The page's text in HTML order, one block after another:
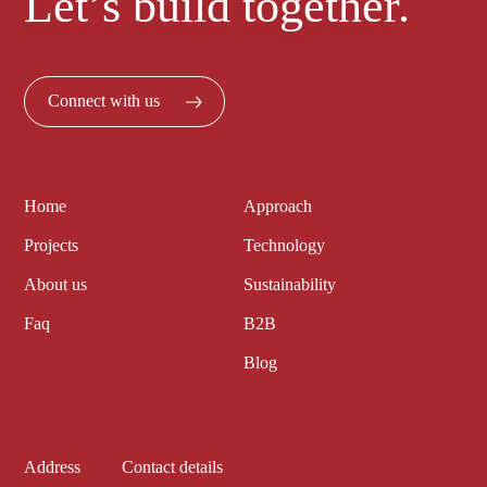
Connect with us
Home
Projects
About us
Faq
Approach
Technology
Sustainability
B2B
Blog
Address Contact details